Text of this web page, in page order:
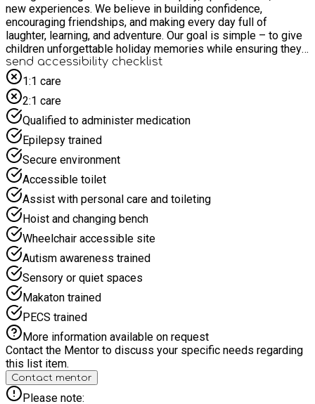
new experiences. We believe in building confidence,
encouraging friendships, and making every day full of
laughter, learning, and adventure. Our goal is simple – to give
children unforgettable holiday memories while ensuring they
feel happy, valued, and supported. Children have access to
outdoor play all-day
send accessibility checklist
1:1 care
2:1 care
Qualified to administer medication
Epilepsy trained
Secure environment
Accessible toilet
Assist with personal care and toileting
Hoist and changing bench
Wheelchair accessible site
Autism awareness trained
Sensory or quiet spaces
Makaton trained
PECS trained
More information available on request
Contact the Mentor to discuss your specific needs regarding
this list item.
Contact mentor
Please note: